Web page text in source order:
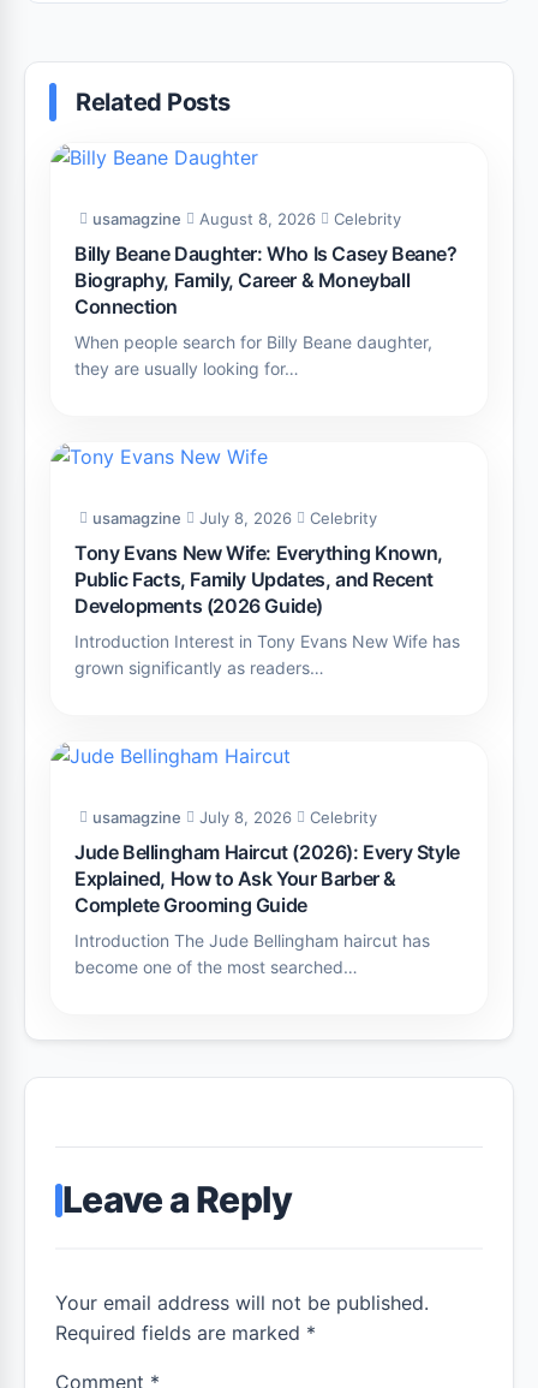
Related Posts
usamagzine August 8, 2026 Celebrity
Billy Beane Daughter: Who Is Casey Beane?
Biography, Family, Career & Moneyball
Connection
When people search for Billy Beane daughter,
they are usually looking for…
usamagzine July 8, 2026 Celebrity
Tony Evans New Wife: Everything Known,
Public Facts, Family Updates, and Recent
Developments (2026 Guide)
Introduction Interest in Tony Evans New Wife has
grown significantly as readers…
usamagzine July 8, 2026 Celebrity
Jude Bellingham Haircut (2026): Every Style
Explained, How to Ask Your Barber &
Complete Grooming Guide
Introduction The Jude Bellingham haircut has
become one of the most searched…
Leave a Reply
Your email address will not be published.
Required fields are marked *
Comment *